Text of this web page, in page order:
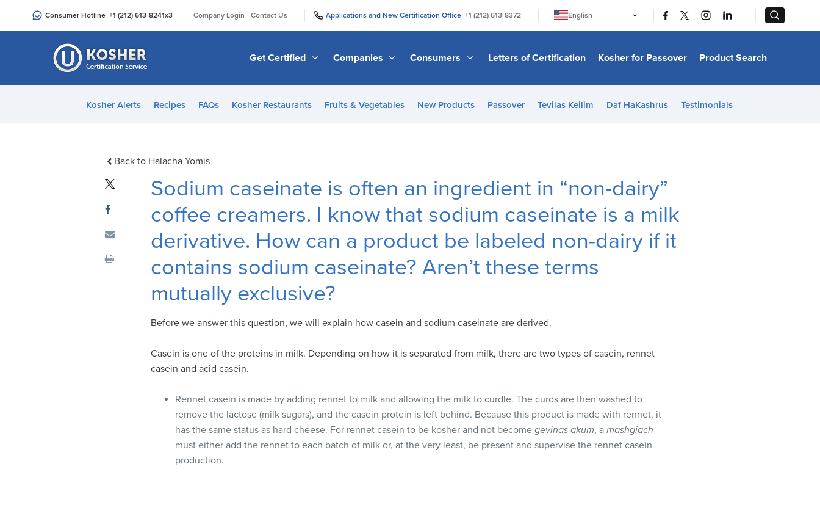
an
Consumer Hotline +1 (212) 613-8241x3 Company Login Contact Us Applications and New Certification Office +1 (212) 613-8372
English
日本語
Bahasa Melayu
Italiano
Get Certified Companies Consumers Letters of Certification Kosher for Passover Product Search
Kosher Alerts Recipes FAQs Kosher Restaurants Fruits & Vegetables New Products Passover Tevilas Keilim Daf HaKashrus Testimonials
Back to Halacha Yomis
Sodium caseinate is often an ingredient in “non-dairy”
coffee creamers. I know that sodium caseinate is a milk
derivative. How can a product be labeled non-dairy if it
contains sodium caseinate? Aren’t these terms
mutually exclusive?
Before we answer this question, we will explain how casein and sodium caseinate are derived.
Casein is one of the proteins in milk. Depending on how it is separated from milk, there are two types of casein, rennet
casein and acid casein.
Rennet casein is made by adding rennet to milk and allowing the milk to curdle. The curds are then washed to
remove the lactose (milk sugars), and the casein protein is left behind. Because this product is made with rennet, it
has the same status as hard cheese. For rennet casein to be kosher and not become gevinas akum, a mashgiach
must either add the rennet to each batch of milk or, at the very least, be present and supervise the rennet casein
production.